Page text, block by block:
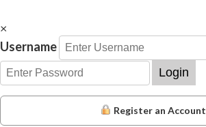
×
Username
Login
Register an Account